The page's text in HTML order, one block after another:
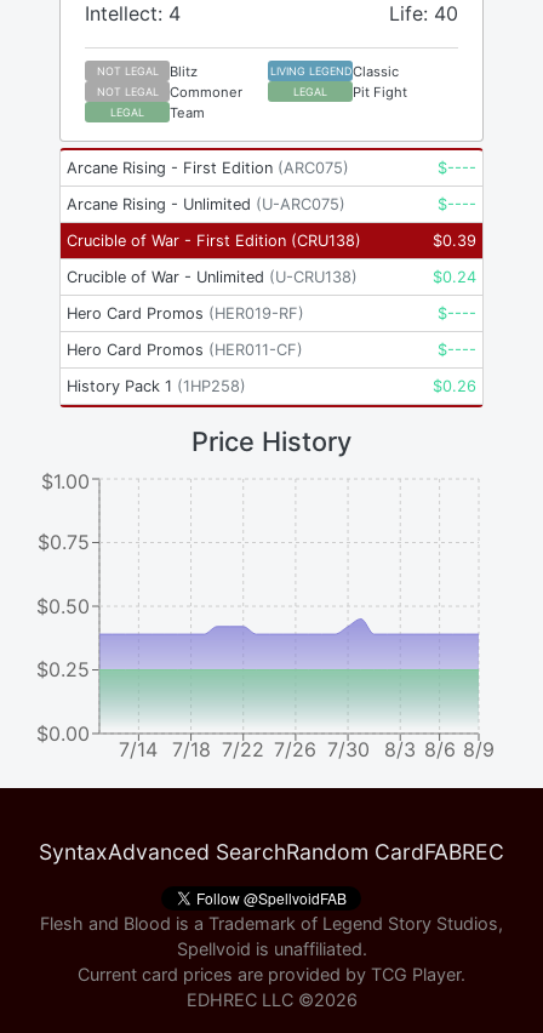
Intellect: 4 Life: 40
NOT LEGAL Blitz LIVING LEGENDClassic
NOT LEGAL Commoner LEGAL Pit Fight
LEGAL Team
Arcane Rising - First Edition (ARC075) $----
Arcane Rising - Unlimited (U-ARC075) $----
Crucible of War - First Edition (CRU138) $0.39
Crucible of War - Unlimited (U-CRU138) $0.24
Hero Card Promos (HER019-RF) $----
Hero Card Promos (HER011-CF) $----
History Pack 1 (1HP258) $0.26
Price History
7/14 7/18 7/22 7/26 7/30 8/3 8/6 8/9
$0.00
$0.25
$0.50
$0.75
$1.00
SyntaxAdvanced SearchRandom CardFABREC
Flesh and Blood is a Trademark of Legend Story Studios,
Spellvoid is unaffiliated.
Current card prices are provided by TCG Player.
EDHREC LLC ©2026